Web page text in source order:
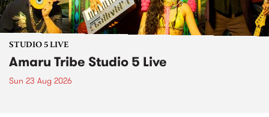
STUDIO 5 LIVE
Amaru Tribe Studio 5 Live
Sun 23 Aug 2026